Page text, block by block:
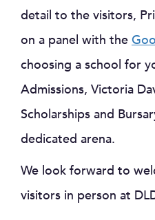
detail to the visitors,
on a panel with the
choosing a school for
Admissions, Victoria
Scholarships and
dedicated arena.
We look forward to
visitors in person at